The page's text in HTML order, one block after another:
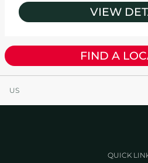
VIEW
FIND A
US
QUICK